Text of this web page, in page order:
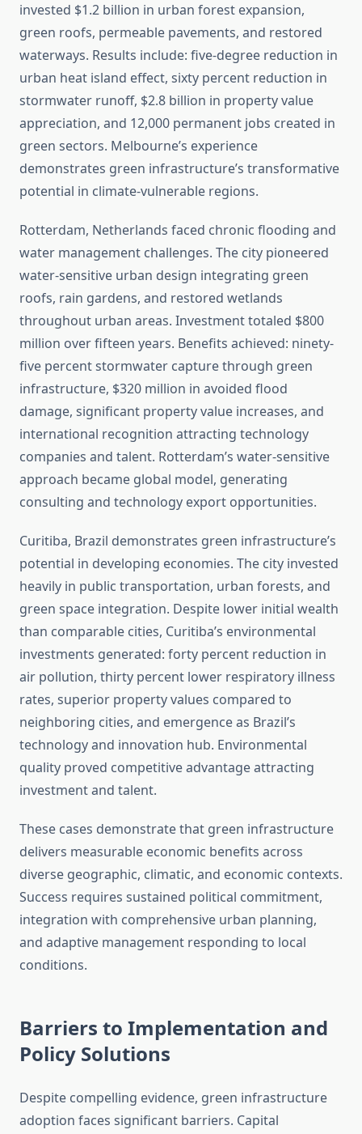
invested $1.2 billion in urban forest expansion,
green roofs, permeable pavements, and restored
waterways. Results include: five-degree reduction in
urban heat island effect, sixty percent reduction in
stormwater runoff, $2.8 billion in property value
appreciation, and 12,000 permanent jobs created in
green sectors. Melbourne’s experience
demonstrates green infrastructure’s transformative
potential in climate-vulnerable regions.
Rotterdam, Netherlands faced chronic flooding and
water management challenges. The city pioneered
water-sensitive urban design integrating green
roofs, rain gardens, and restored wetlands
throughout urban areas. Investment totaled $800
million over fifteen years. Benefits achieved: ninety-
five percent stormwater capture through green
infrastructure, $320 million in avoided flood
damage, significant property value increases, and
international recognition attracting technology
companies and talent. Rotterdam’s water-sensitive
approach became global model, generating
consulting and technology export opportunities.
Curitiba, Brazil demonstrates green infrastructure’s
potential in developing economies. The city invested
heavily in public transportation, urban forests, and
green space integration. Despite lower initial wealth
than comparable cities, Curitiba’s environmental
investments generated: forty percent reduction in
air pollution, thirty percent lower respiratory illness
rates, superior property values compared to
neighboring cities, and emergence as Brazil’s
technology and innovation hub. Environmental
quality proved competitive advantage attracting
investment and talent.
These cases demonstrate that green infrastructure
delivers measurable economic benefits across
diverse geographic, climatic, and economic contexts.
Success requires sustained political commitment,
integration with comprehensive urban planning,
and adaptive management responding to local
conditions.
Barriers to Implementation and
Policy Solutions
Despite compelling evidence, green infrastructure
adoption faces significant barriers. Capital